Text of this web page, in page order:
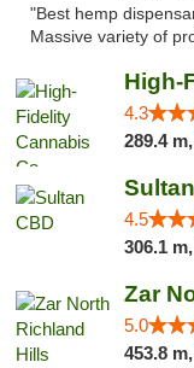
"Best hemp
Massive variety of
High-
4.3
289.4 m,
4.5
306.1 m,
Zar
5.0
453.8 m,